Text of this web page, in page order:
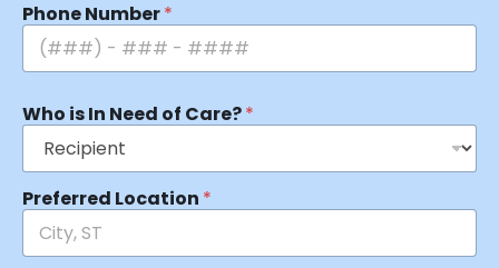
Phone Number*
Who is In Need of Care?*
Preferred Location *